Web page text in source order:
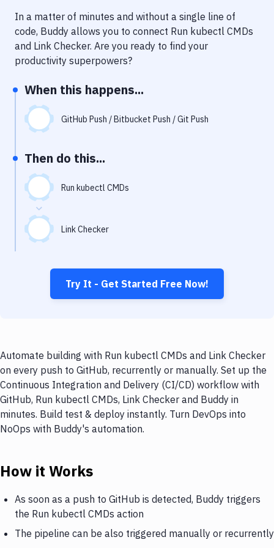
Performance & App Monitoring
Uptime Monitoring
In a matter of minutes and without a single line of
code, Buddy allows you to connect Run kubectl CMDs
and Link Checker. Are you ready to find your
productivity superpowers?
When this happens...
GitHub Push / Bitbucket Push / Git Push
Then do this...
Run kubectl CMDs
Link Checker
Try It - Get Started Free Now!
Automate building with Run kubectl CMDs and Link Checker
on every push to GitHub, recurrently or manually. Set up the
Continuous Integration and Delivery (CI/CD) workflow with
GitHub, Run kubectl CMDs, Link Checker and Buddy in
minutes. Build test & deploy instantly. Turn DevOps into
NoOps with Buddy's automation.
How it Works
As soon as a push to GitHub is detected, Buddy triggers
the Run kubectl CMDs action
The pipeline can be also triggered manually or recurrently